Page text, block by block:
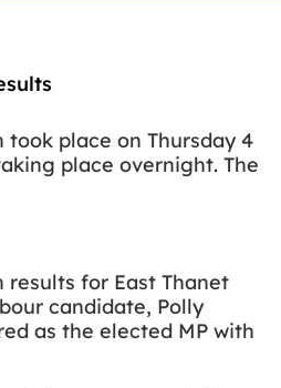
took place on Thursday 4
place overnight. The
results for East Thanet
candidate, Polly
as the elected MP with